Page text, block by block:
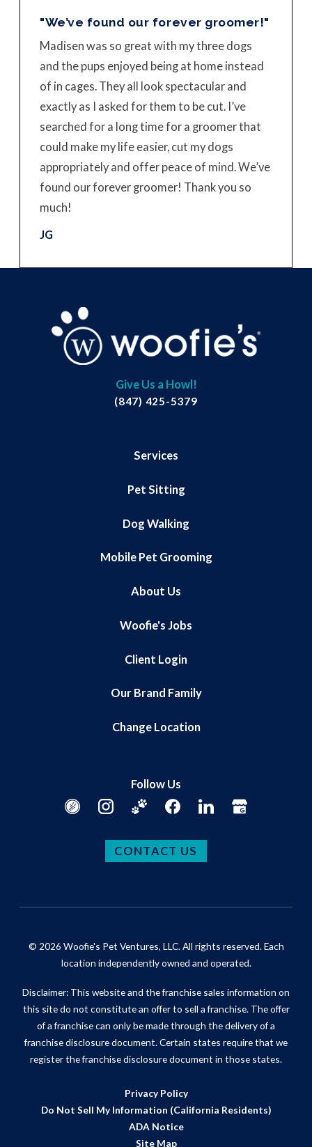
"We’ve found our forever groomer!"
Madisen was so great with my three dogs
and the pups enjoyed being at home instead
of in cages. They all look spectacular and
exactly as I asked for them to be cut. I’ve
searched for a long time for a groomer that
could make my life easier, cut my dogs
appropriately and offer peace of mind. We’ve
found our forever groomer! Thank you so
much!
JG
Give Us a Howl!
(847) 425-5379
Services
Pet Sitting
Dog Walking
Mobile Pet Grooming
About Us
Woofie's Jobs
Client Login
Our Brand Family
Change Location
Follow Us
CONTACT US
© 2026 Woofie's Pet Ventures, LLC. All rights reserved. Each
location independently owned and operated.
Disclaimer: This website and the franchise sales information on
this site do not constitute an offer to sell a franchise. The offer
of a franchise can only be made through the delivery of a
franchise disclosure document. Certain states require that we
register the franchise disclosure document in those states.
Privacy Policy
Do Not Sell My Information (California Residents)
ADA Notice
Site Map